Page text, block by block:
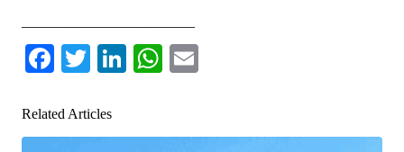
Facebook
TwitterLinkedIn
WhatsApp
Related Articles